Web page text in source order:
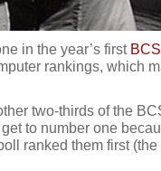
in the year’s first
rankings, which
two-thirds of the
to number one
ranked them first